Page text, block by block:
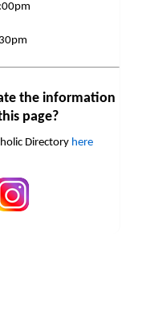
the information
page?
Directory here